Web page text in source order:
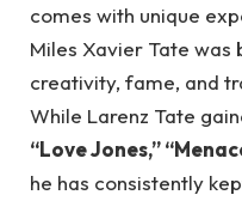
comes with unique
Miles Xavier Tate
creativity, fame, and
While Larenz Tate
“Love Jones,”
he has consistently